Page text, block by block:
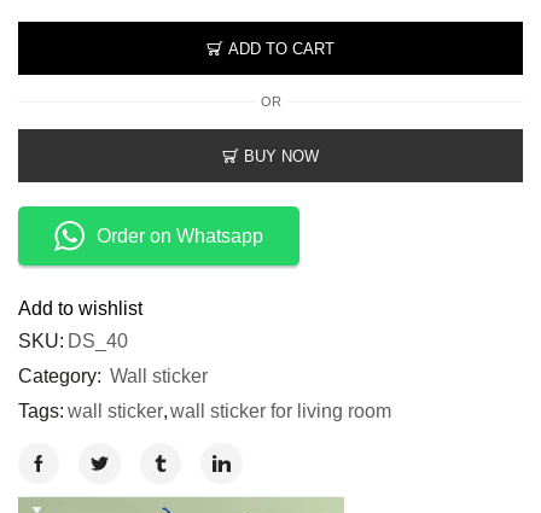
ADD TO CART
OR
BUY NOW
Order on Whatsapp
Add to wishlist
SKU: DS_40
Category: Wall sticker
Tags: wall sticker,wall sticker for living room